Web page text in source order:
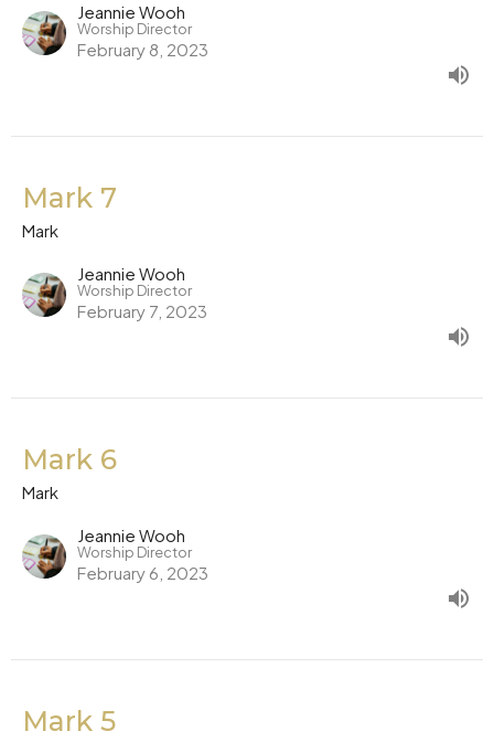
Jeannie Wooh
Worship Director
February 8, 2023
Mark 7
Mark
Jeannie Wooh
Worship Director
February 7, 2023
Mark 6
Mark
Jeannie Wooh
Worship Director
February 6, 2023
Mark 5